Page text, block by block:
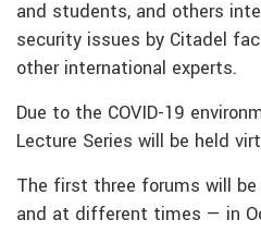
and students, and others
security issues by Citadel
other international experts.
Due to the COVID-19
Lecture Series will be held
The first three forums will
and at different times — in